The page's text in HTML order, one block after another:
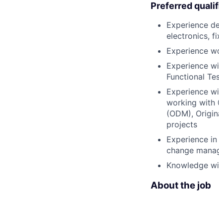
Preferred
Experience
electronics,
Experience
Experience
Functional
Experience
working with
(ODM),
projects
Experience
change
Knowledge
About the job